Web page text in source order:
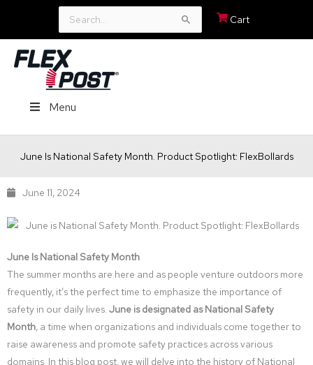
Search
for:
Cart
Menu
June Is National Safety Month. Product Spotlight: FlexBollards
June 11, 2024
June Is National Safety Month
The summer months are here and as people venture outdoors more
frequently, it’s the perfect time to emphasize the importance of
safety in our daily lives. June is designated as National Safety
Month, a time when organizations and individuals come together to
raise awareness and promote safety practices across various
domains. In this blog post, we will delve into the history of National